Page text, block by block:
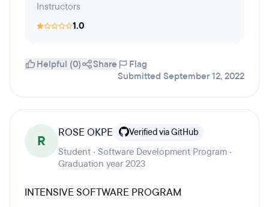
Instructors
1.0
Helpful (0) Share
Flag
Submitted September 12, 2022
R
ROSE OKPE Verified via GitHub
Student · Software Development Program ·
Graduation year 2023
INTENSIVE SOFTWARE PROGRAM